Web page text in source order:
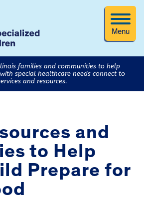
Menu
families and communities to help
special healthcare needs connect to
and resources.
and
to Help
Prepare for